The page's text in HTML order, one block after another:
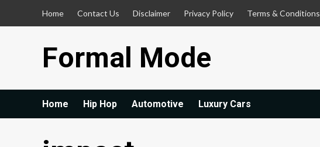
Home Contact Us Disclaimer Privacy Policy Terms & Conditions
Formal Mode
Home Hip Hop Automotive Luxury Cars